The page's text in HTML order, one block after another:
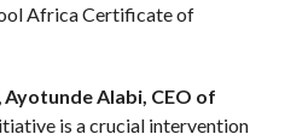
Africa Certificate of
Ayotunde Alabi, CEO of
is a crucial intervention